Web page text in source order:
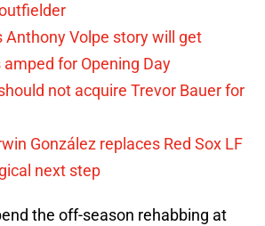
Anthony Volpe story will get
for Opening Day
not acquire Trevor Bauer for
González replaces Red Sox LF
next step
the off-season rehabbing at